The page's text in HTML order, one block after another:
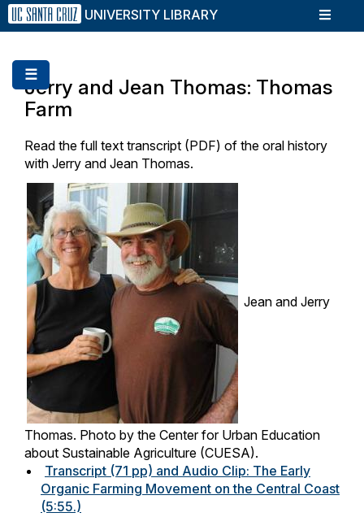
Skip
to
content
UNIVERSITY LIBRARY
☰
Jerry and Jean Thomas: Thomas
Farm
Read the full text transcript (PDF) of the oral history
with Jerry and Jean Thomas.
Jean and Jerry
Thomas. Photo by the Center for Urban Education
about Sustainable Agriculture (CUESA).
Transcript (71 pp) and Audio Clip: The Early
Organic Farming Movement on the Central Coast
(5:55.)